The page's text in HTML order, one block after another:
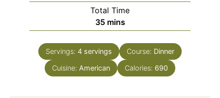
Total Time
35minutes
mins
Servings: 4 servings Course: Dinner
Cuisine: American Calories: 690